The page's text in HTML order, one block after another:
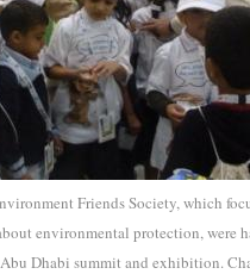
Friends Society, which
environmental protection, were
Dhabi summit and exhibition.